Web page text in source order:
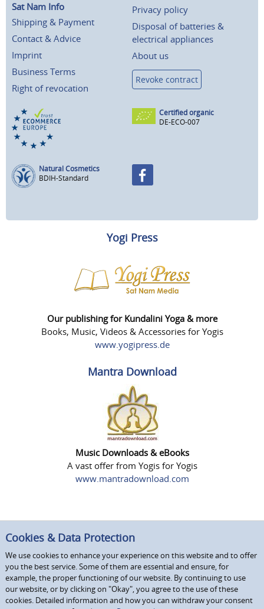
Sat Nam Info
Shipping & Payment
Contact & Advice
Imprint
Business Terms
Right of revocation
Privacy policy
Disposal of batteries &
electrical appliances
About us
Revoke contract
Certified organic
DE-ECO-007
Natural Cosmetics
BDIH-Standard
Yogi Press
Our publishing for Kundalini Yoga & more
Books, Music, Videos & Accessories for Yogis
www.yogipress.de
Mantra Download
Music Downloads & eBooks
A vast offer from Yogis for Yogis
www.mantradownload.com
Cookies & Data Protection
We use cookies to enhance your experience on this website and to offer
you the best service. Some of them are essential and ensure, for
example, the proper functioning of our website. By continuing to use
our website, or by clicking on "Okay", you agree to the use of these
cookies. Detailed information and how you can withdraw your consent